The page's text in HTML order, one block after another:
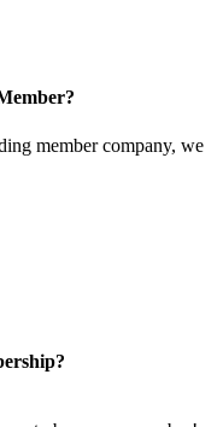
member company, we